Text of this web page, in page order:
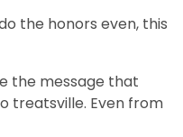
the honors even, this
the message that
treatsville. Even from